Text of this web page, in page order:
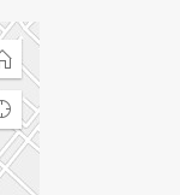
Home
Find
my
location